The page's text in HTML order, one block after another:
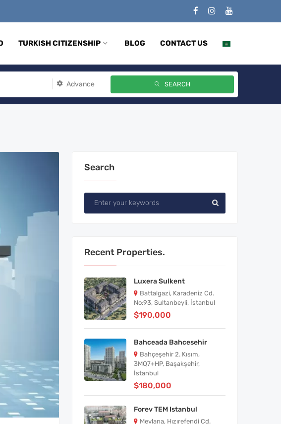
TURKISH CITIZENSHIP BLOG CONTACT US
Advance SEARCH
Search
Recent Properties.
Luxera Sulkent
Battalgazi, Karadeniz Cd.
No:93, Sultanbeyli, İstanbul
$190,000
Bahceada Bahcesehir
Bahçeşehir 2. Kısım,
3MQ7+HP, Başakşehir,
İstanbul
$180,000
Forev TEM Istanbul
Mevlana, Hızırefendi Cd.